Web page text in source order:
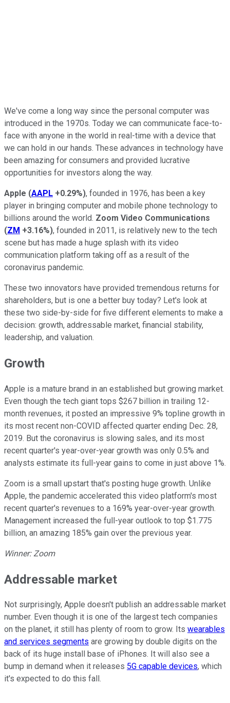
We've come a long way since the personal computer was
introduced in the 1970s. Today we can communicate face-to-
face with anyone in the world in real-time with a device that
we can hold in our hands. These advances in technology have
been amazing for consumers and provided lucrative
opportunities for investors along the way.
Apple (AAPL +0.29%), founded in 1976, has been a key
player in bringing computer and mobile phone technology to
billions around the world. Zoom Video Communications
(ZM +3.16%), founded in 2011, is relatively new to the tech
scene but has made a huge splash with its video
communication platform taking off as a result of the
coronavirus pandemic.
These two innovators have provided tremendous returns for
shareholders, but is one a better buy today? Let's look at
these two side-by-side for five different elements to make a
decision: growth, addressable market, financial stability,
leadership, and valuation.
Growth
Apple is a mature brand in an established but growing market.
Even though the tech giant tops $267 billion in trailing 12-
month revenues, it posted an impressive 9% topline growth in
its most recent non-COVID affected quarter ending Dec. 28,
2019. But the coronavirus is slowing sales, and its most
recent quarter's year-over-year growth was only 0.5% and
analysts estimate its full-year gains to come in just above 1%.
Zoom is a small upstart that's posting huge growth. Unlike
Apple, the pandemic accelerated this video platform's most
recent quarter's revenues to a 169% year-over-year growth.
Management increased the full-year outlook to top $1.775
billion, an amazing 185% gain over the previous year.
Winner: Zoom
Addressable market
Not surprisingly, Apple doesn't publish an addressable market
number. Even though it is one of the largest tech companies
on the planet, it still has plenty of room to grow. Its wearables
and services segments are growing by double digits on the
back of its huge install base of iPhones. It will also see a
bump in demand when it releases 5G capable devices, which
it's expected to do this fall.